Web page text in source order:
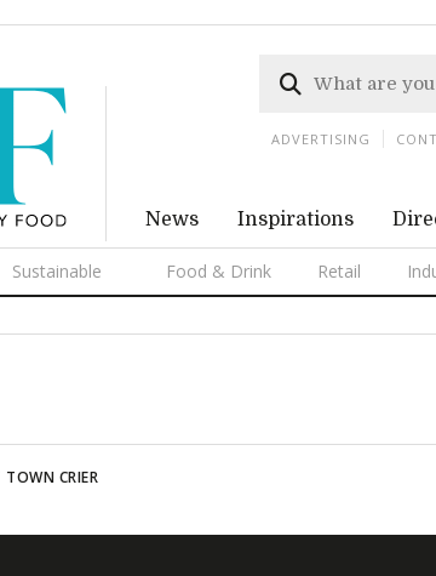
News Inspirations
Sustainable Food & Drink Retail
ADVERTISING
TOWN CRIER